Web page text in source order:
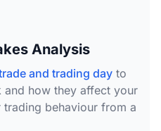
Analysis
and trading day to
and how they affect your
behaviour from a